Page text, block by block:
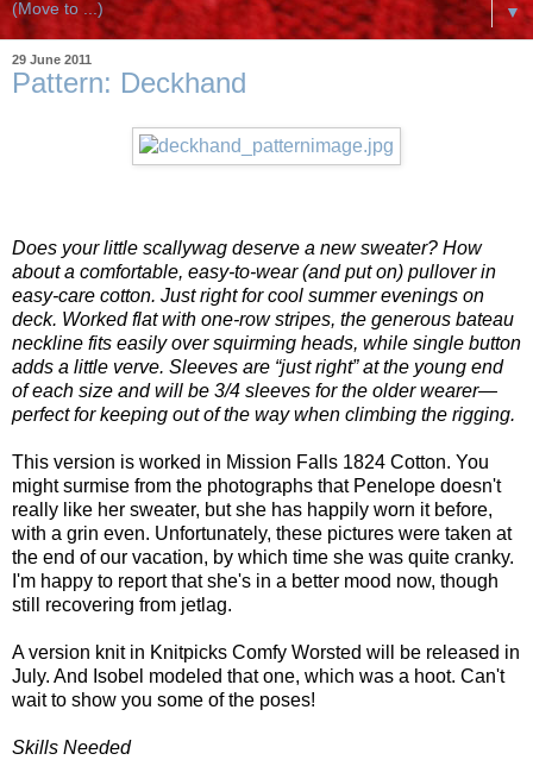
▼
29 June 2011
Pattern: Deckhand
Does your little scallywag deserve a new sweater? How
about a comfortable, easy-to-wear (and put on) pullover in
easy-care cotton. Just right for cool summer evenings on
deck. Worked flat with one-row stripes, the generous bateau
neckline fits easily over squirming heads, while single button
adds a little verve. Sleeves are “just right” at the young end
of each size and will be 3/4 sleeves for the older wearer—
perfect for keeping out of the way when climbing the rigging.
This version is worked in Mission Falls 1824 Cotton. You
might surmise from the photographs that Penelope doesn't
really like her sweater, but she has happily worn it before,
with a grin even. Unfortunately, these pictures were taken at
the end of our vacation, by which time she was quite cranky.
I'm happy to report that she's in a better mood now, though
still recovering from jetlag.
A version knit in Knitpicks Comfy Worsted will be released in
July. And Isobel modeled that one, which was a hoot. Can't
wait to show you some of the poses!
Skills Needed